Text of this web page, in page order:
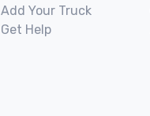
Add Your Truck
Get Help